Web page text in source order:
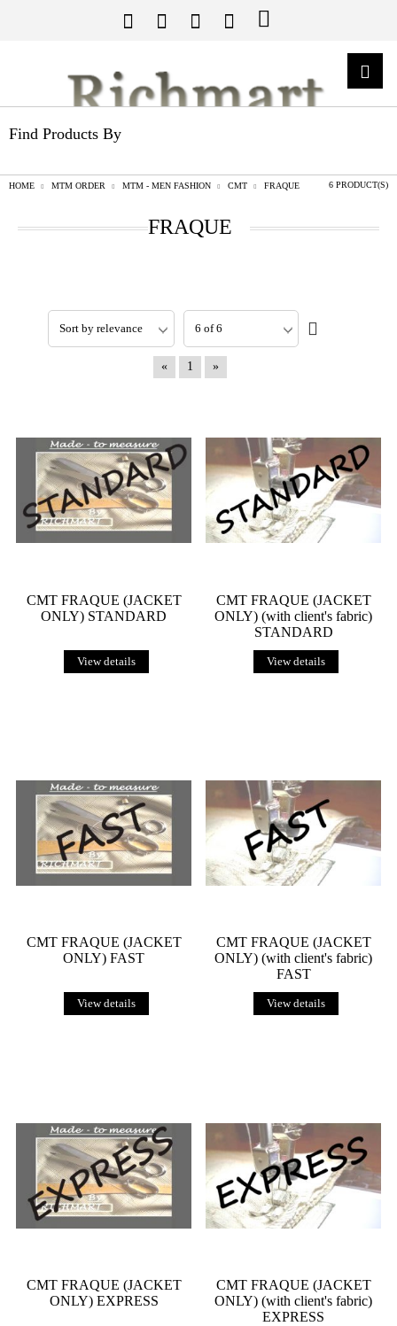
Find Products By
HOME MTM ORDER MTM - MEN FASHION CMT FRAQUE 6 PRODUCT(S)
FRAQUE
« 1 »
CMT FRAQUE (JACKET
ONLY) STANDARD
View details
CMT FRAQUE (JACKET
ONLY) (with client's fabric)
STANDARD
View details
CMT FRAQUE (JACKET
ONLY) FAST
View details
CMT FRAQUE (JACKET
ONLY) (with client's fabric)
FAST
View details
CMT FRAQUE (JACKET
ONLY) EXPRESS
CMT FRAQUE (JACKET
ONLY) (with client's fabric)
EXPRESS